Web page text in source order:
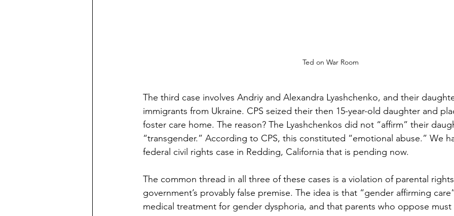
Ted on War Room
The third case involves Andriy and Alexandra Lyashchenko, and their
immigrants from Ukraine. CPS seized their then 15-year-old daughter and
foster care home. The reason? The Lyashchenkos did not “affirm” their
“transgender.” According to CPS, this constituted “emotional abuse.” We
federal civil rights case in Redding, California that is pending now.
The common thread in all three of these cases is a violation of parental
government’s provably false premise. The idea is that “gender affirming
medical treatment for gender dysphoria, and that parents who oppose